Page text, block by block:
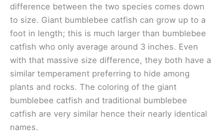
difference between the two species comes down
to size. Giant bumblebee catfish can grow up to a
foot in length; this is much larger than bumblebee
catfish who only average around 3 inches. Even
with that massive size difference, they both have a
similar temperament preferring to hide among
plants and rocks. The coloring of the giant
bumblebee catfish and traditional bumblebee
catfish are very similar hence their nearly identical
names.